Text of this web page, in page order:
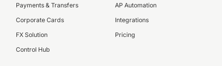
Payments & Transfers
Corporate Cards
FX Solution
Control Hub
AP Automation
Integrations
Pricing